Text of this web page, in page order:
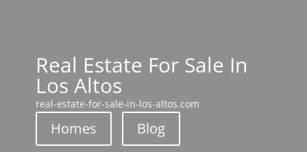
Real Estate For Sale In
Los Altos
real-estate-for-sale-in-los-altos.com
Homes Blog